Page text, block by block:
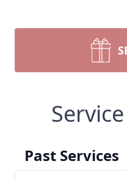
Past Services